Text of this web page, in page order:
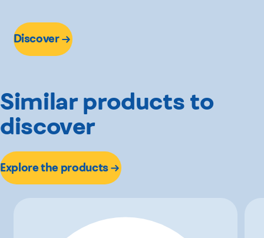
Discover
Similar products to
discover
Explore the products